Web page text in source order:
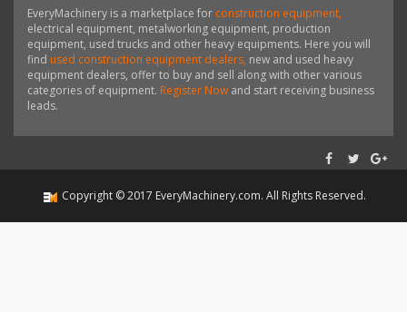
EveryMachinery is a marketplace for construction equipment,
electrical equipment, metalworking equipment, production
equipment, used trucks and other heavy equipments. Here you will
find used construction equipment dealers, new and used heavy
equipment dealers, offer to buy and sell along with other various
categories of equipment. Register Now and start receiving business
leads.
Copyright ©2017 EveryMachinery.com. All Rights Reserved.